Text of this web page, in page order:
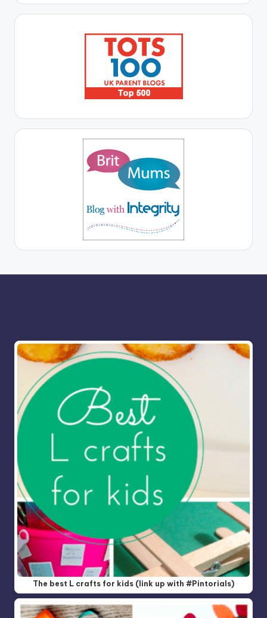
The best L crafts for kids (link up with #Pintorials)